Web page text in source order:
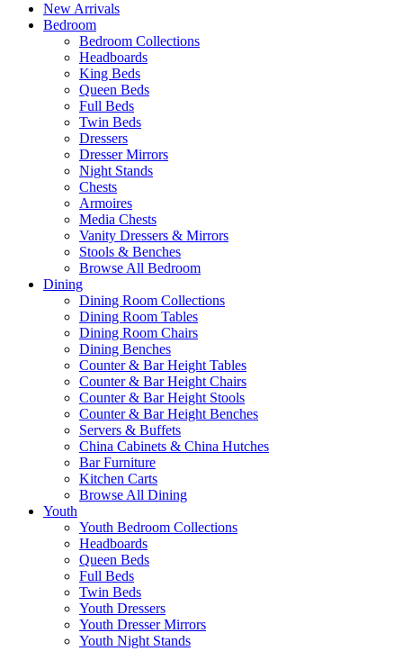
New Arrivals
Bedroom
Bedroom Collections
Headboards
King Beds
Queen Beds
Full Beds
Twin Beds
Dressers
Dresser Mirrors
Night Stands
Chests
Armoires
Media Chests
Vanity Dressers & Mirrors
Stools & Benches
Browse All Bedroom
Dining
Dining Room Collections
Dining Room Tables
Dining Room Chairs
Dining Benches
Counter & Bar Height Tables
Counter & Bar Height Chairs
Counter & Bar Height Stools
Counter & Bar Height Benches
Servers & Buffets
China Cabinets & China Hutches
Bar Furniture
Kitchen Carts
Browse All Dining
Youth
Youth Bedroom Collections
Headboards
Queen Beds
Full Beds
Twin Beds
Youth Dressers
Youth Dresser Mirrors
Youth Night Stands